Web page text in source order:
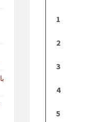
1
2
3
4
5